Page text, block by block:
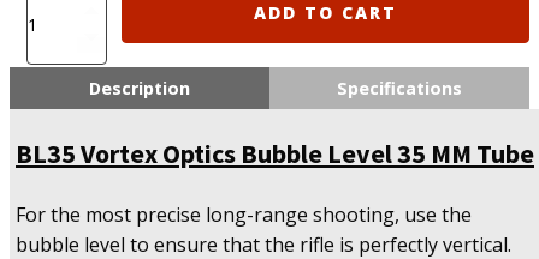
Vortex
Optics
Level
MM
quantity
ADD TO CART
Description Specifications
BL35 Vortex Optics Bubble Level 35 MM Tube
For the most precise long-range shooting, use the
bubble level to ensure that the rifle is perfectly vertical.